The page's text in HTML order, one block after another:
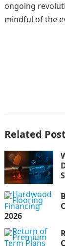
ongoing
mindful of the
Related
2026